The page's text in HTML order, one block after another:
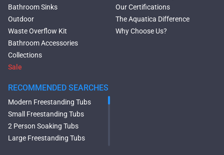
Bathroom Sinks
Outdoor
Waste Overflow Kit
Bathroom Accessories
Collections
Sale
RECOMMENDED SEARCHES
Modern Freestanding Tubs
Small Freestanding Tubs
2 Person Soaking Tubs
Large Freestanding Tubs
Our Certifications
The Aquatica Difference
Why Choose Us?